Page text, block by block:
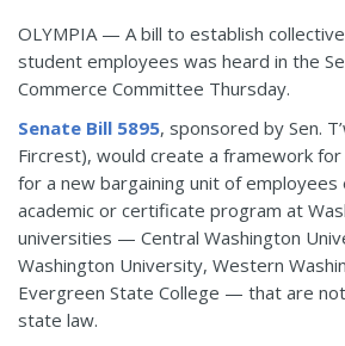
OLYMPIA — A bill to establish
student employees was heard in the
Commerce Committee Thursday.
Senate Bill 5895, sponsored by Sen.
Fircrest), would create a framework
for a new bargaining unit of employees
academic or certificate program at
universities — Central Washington
Washington University, Western
Evergreen State College — that are
state law.